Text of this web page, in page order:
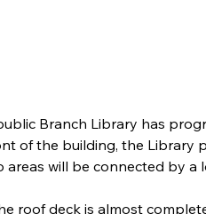
Branch Library has
of the building, the Library
will be connected by a
roof deck is almost